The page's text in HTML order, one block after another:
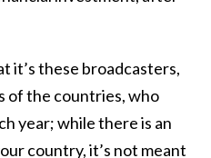
it’s these broadcasters,
of the countries, who
year; while there is an
country, it’s not meant